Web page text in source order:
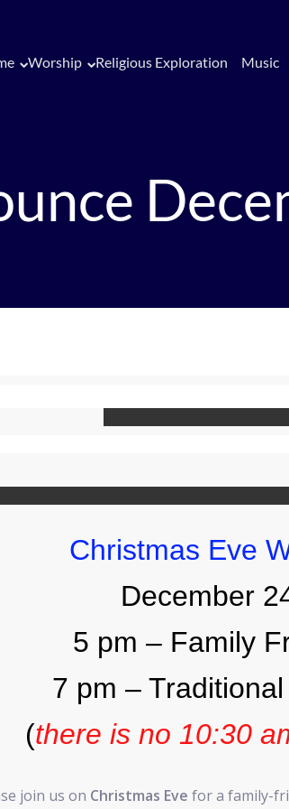
Worship Religious Exploration Music
Christmas Eve
December
5 pm – Family
7 pm –
(there is no 10:30
join us on Christmas Eve for a family-